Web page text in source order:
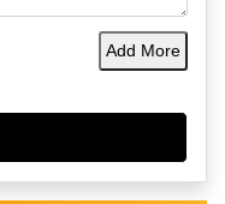
Add More